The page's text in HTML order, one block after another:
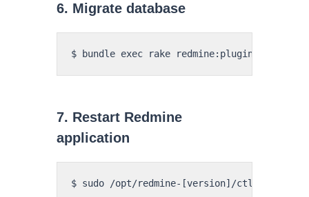
6. Migrate database
7. Restart Redmine
application